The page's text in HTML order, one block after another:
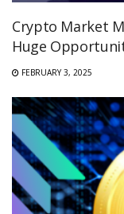
Crypto Market
Huge
FEBRUARY 3, 2025